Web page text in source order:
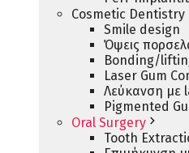
Cosmetic Dentistry
Smile design
Όψεις
Bonding/
Laser Gum
Λεύκανση με
Pigmented
Oral Surgery
Tooth